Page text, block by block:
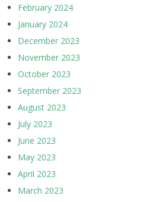
February 2024
January 2024
December 2023
November 2023
October 2023
September 2023
August 2023
July 2023
June 2023
May 2023
April 2023
March 2023